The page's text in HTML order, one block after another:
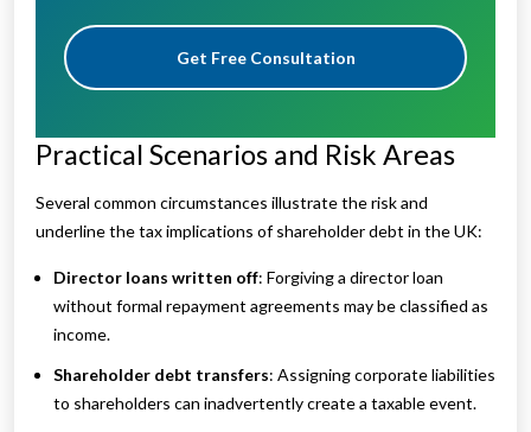
Get Free Consultation
Practical Scenarios and Risk Areas
Several common circumstances illustrate the risk and
underline the tax implications of shareholder debt in the UK:
Director loans written off: Forgiving a director loan
without formal repayment agreements may be classified as
income.
Shareholder debt transfers: Assigning corporate liabilities
to shareholders can inadvertently create a taxable event.